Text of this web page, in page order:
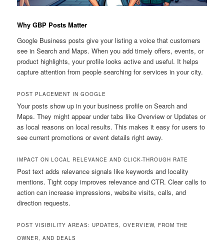
Why GBP Posts Matter
Google Business posts give your listing a voice that customers
see in Search and Maps. When you add timely offers, events, or
product highlights, your profile looks active and useful. It helps
capture attention from people searching for services in your city.
POST PLACEMENT IN GOOGLE
Your posts show up in your business profile on Search and
Maps. They might appear under tabs like Overview or Updates or
as local reasons on local results. This makes it easy for users to
see current promotions or event details right away.
IMPACT ON LOCAL RELEVANCE AND CLICK-THROUGH RATE
Post text adds relevance signals like keywords and locality
mentions. Tight copy improves relevance and CTR. Clear calls to
action can increase impressions, website visits, calls, and
direction requests.
POST VISIBILITY AREAS: UPDATES, OVERVIEW, FROM THE
OWNER, AND DEALS